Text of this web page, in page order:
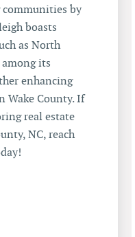
by
boasts
as North
its
enhancing
Wake County. If
real estate
NC, reach